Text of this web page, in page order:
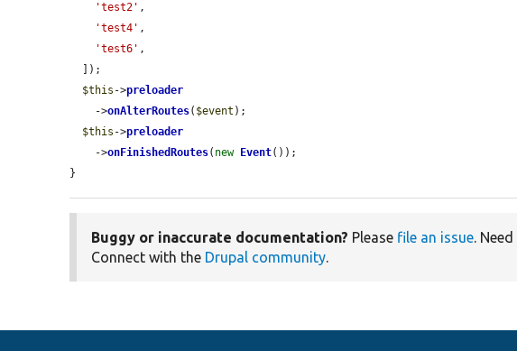
'test2' ,
'test4' ,
'test6' ,
$this ->preloader
    ->
onAlterRoutes( $event );
$this ->preloader
    ->
onFinishedRoutes( new Event());
}
Buggy or inaccurate documentation? Please file an issue. Need
Connect with the Drupal community.